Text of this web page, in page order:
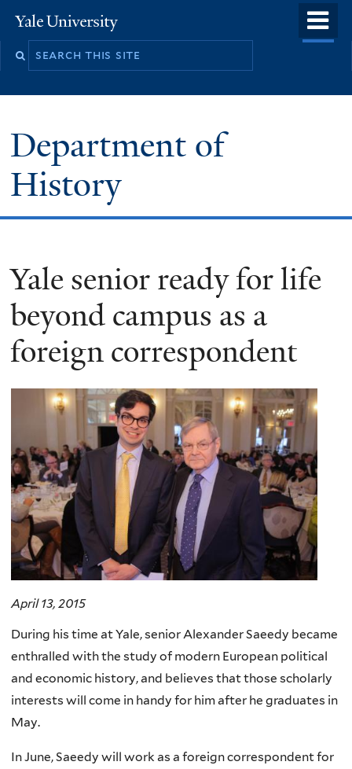
to
Yale
University
Department of
History
Yale senior ready for life
beyond campus as a
foreign correspondent
April 13, 2015
During his time at Yale, senior Alexander Saeedy became
enthralled with the study of modern European political
and economic history, and believes that those scholarly
interests will come in handy for him after he graduates in
May.
In June, Saeedy will work as a foreign correspondent for